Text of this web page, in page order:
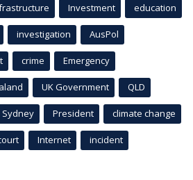
Investment education
investigation AusPol
crime Emergency
UK Government QLD
Sydney President climate change
Internet incident